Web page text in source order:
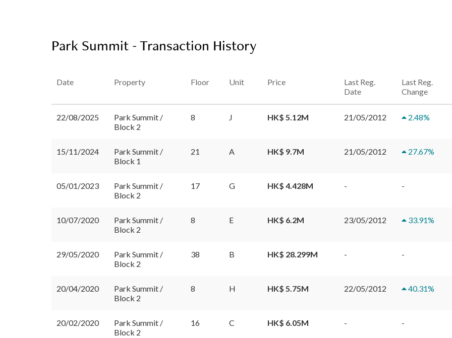
Park Summit - Transaction History
Date Property Floor Unit Price
Last Reg.
Date
Last Reg.
Change
22/08/2025
Park Summit /
Block 2
8 J HK$ 5.12M 21/05/2012 2.48%
15/11/2024
Park Summit /
Block 1
21 A HK$ 9.7M 21/05/2012 27.67%
05/01/2023
Park Summit /
Block 2
17 G HK$ 4.428M - -
10/07/2020
Park Summit /
Block 2
8 E HK$ 6.2M 23/05/2012 33.91%
29/05/2020
Park Summit /
Block 2
38 B HK$ 28.299M - -
20/04/2020
Park Summit /
Block 2
8 H HK$ 5.75M 22/05/2012 40.31%
20/02/2020
Park Summit /
Block 2
16 C HK$ 6.05M - -